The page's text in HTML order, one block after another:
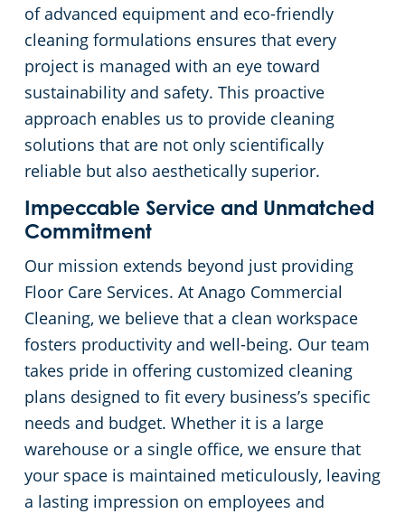
of advanced equipment and eco-friendly
cleaning formulations ensures that every
project is managed with an eye toward
sustainability and safety. This proactive
approach enables us to provide cleaning
solutions that are not only scientifically
reliable but also aesthetically superior.
Impeccable Service and Unmatched
Commitment
Our mission extends beyond just providing
Floor Care Services. At Anago Commercial
Cleaning, we believe that a clean workspace
fosters productivity and well-being. Our team
takes pride in offering customized cleaning
plans designed to fit every business’s specific
needs and budget. Whether it is a large
warehouse or a single office, we ensure that
your space is maintained meticulously, leaving
a lasting impression on employees and